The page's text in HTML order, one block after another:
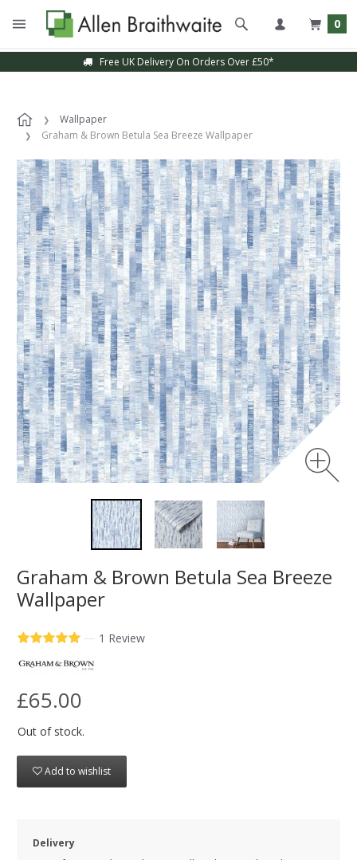
0
Free UK Delivery On Orders Over £50*
Wallpaper
Graham & Brown Betula Sea Breeze Wallpaper
Graham & Brown Betula Sea Breeze
Wallpaper
— 1 Review
£65.00
Out of stock.
Add to wishlist
Delivery